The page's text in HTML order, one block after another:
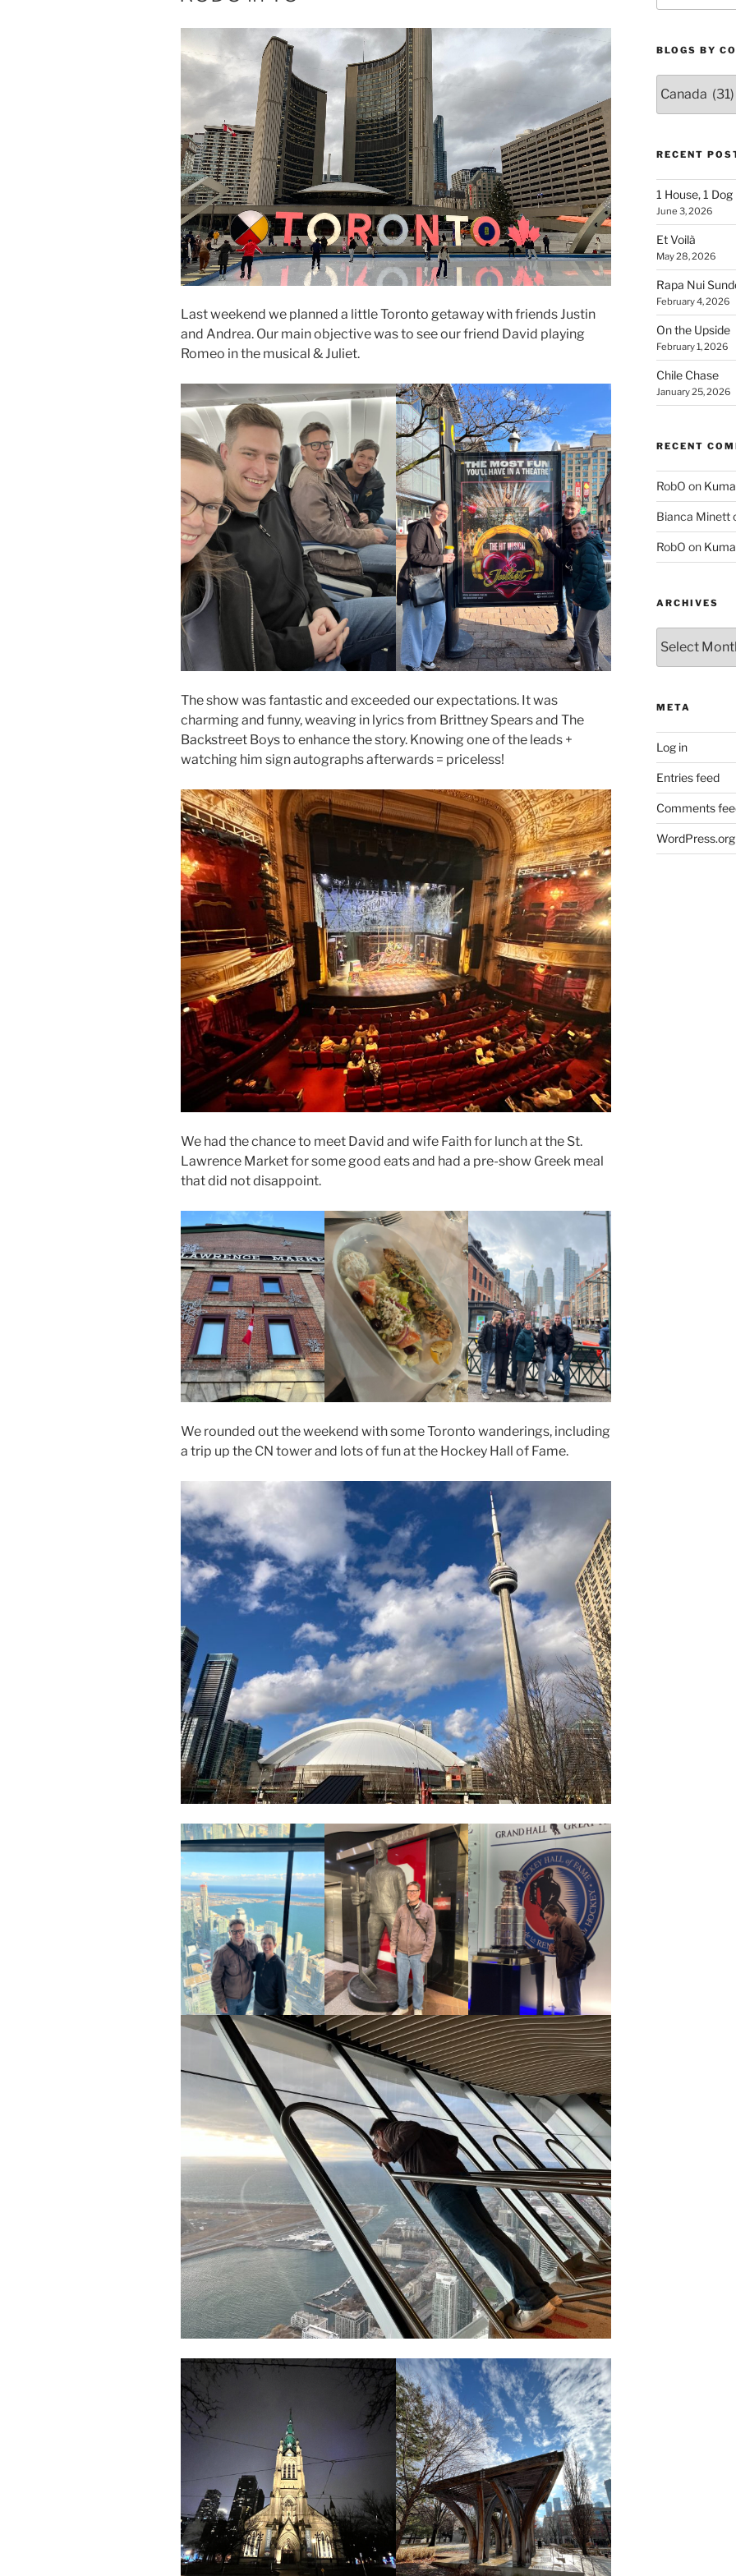
Last weekend we planned a little Toronto getaway with friends Justin
and Andrea. Our main objective was to see our friend David playing
Romeo in the musical & Juliet.
The show was fantastic and exceeded our expectations. It was
charming and funny, weaving in lyrics from Brittney Spears and The
Backstreet Boys to enhance the story. Knowing one of the leads +
watching him sign autographs afterwards = priceless!
We had the chance to meet David and wife Faith for lunch at the St.
Lawrence Market for some good eats and had a pre-show Greek meal
that did not disappoint.
We rounded out the weekend with some Toronto wanderings, including
a trip up the CN tower and lots of fun at the Hockey Hall of Fame.
BLOGS BY
By
Country
RECENT
1 House, 1 Dog
June 3, 2026
Et Voilà
May 28, 2026
Rapa Nui
February 4, 2026
On the Upside
February 1, 2026
Chile Chase
January 25, 2026
RECENT
RobO on
Bianca Minett
RobO on
ARCHIVES
META
Log in
Entries feed
Comments
WordPress.org